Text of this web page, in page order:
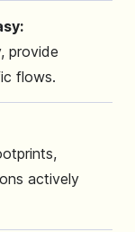
provide
flows.
actively